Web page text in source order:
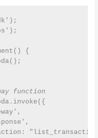
{
function